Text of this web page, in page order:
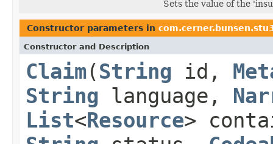
Sets the value of the
Constructor parameters in
Constructor and Description
Claim(String id,
String language,
List<Resource>